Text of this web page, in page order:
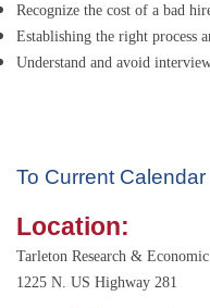
Recognize the cost of a bad
Establishing the right process
Understand and avoid
To Current Calendar
Location:
Tarleton Research &
1225 N. US Highway 281